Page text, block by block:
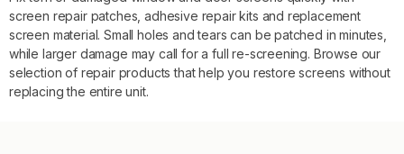
screen repair patches, adhesive repair kits and replacement
screen material. Small holes and tears can be patched in minutes,
while larger damage may call for a full re-screening. Browse our
selection of repair products that help you restore screens without
replacing the entire unit.